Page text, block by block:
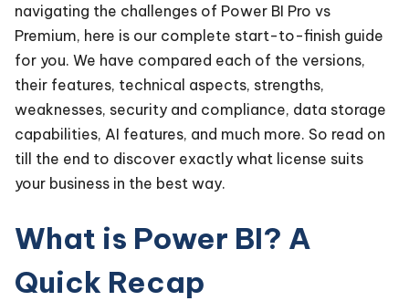
navigating the challenges of Power BI Pro vs
Premium, here is our complete start-to-finish guide
for you. We have compared each of the versions,
their features, technical aspects, strengths,
weaknesses, security and compliance, data storage
capabilities, AI features, and much more. So read on
till the end to discover exactly what license suits
your business in the best way.
What is Power BI? A
Quick Recap